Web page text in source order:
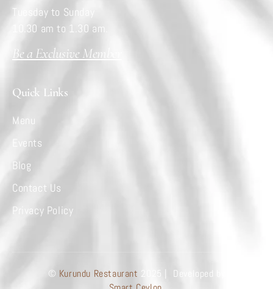
Tuesday to Sunday
10.30 am to 1.30 am.
Be a Exclusive Member
Quick Links
Menu
Events
Blog
Contact Us
Privacy Policy
© Kurundu Restaurant 2025 | Developed by